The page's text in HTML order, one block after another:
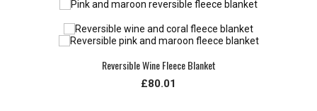
Reversible Wine Fleece Blanket
£80.01